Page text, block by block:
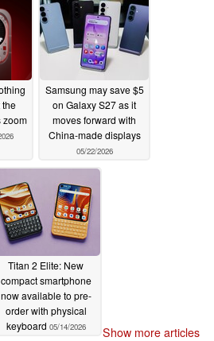
the
zoom
Samsung may save $5
on Galaxy S27 as it
moves forward with
China-made displays
05/22/2026
Titan 2 Elite: New
compact smartphone
now available to pre-
order with physical
keyboard 05/14/2026 Show more articles